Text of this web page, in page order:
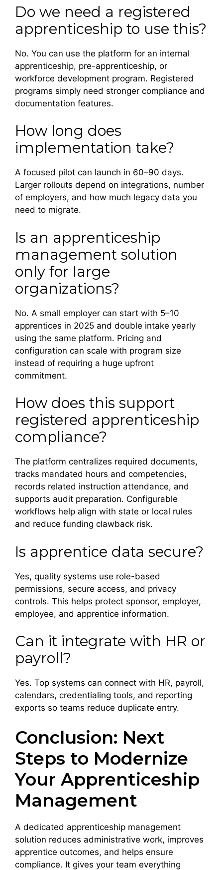
Do we need a registered
apprenticeship to use this?
No. You can use the platform for an internal
apprenticeship, pre-apprenticeship, or
workforce development program. Registered
programs simply need stronger compliance and
documentation features.
How long does
implementation take?
A focused pilot can launch in 60–90 days.
Larger rollouts depend on integrations, number
of employers, and how much legacy data you
need to migrate.
Is an apprenticeship
management solution
only for large
organizations?
No. A small employer can start with 5–10
apprentices in 2025 and double intake yearly
using the same platform. Pricing and
configuration can scale with program size
instead of requiring a huge upfront
commitment.
How does this support
registered apprenticeship
compliance?
The platform centralizes required documents,
tracks mandated hours and competencies,
records related instruction attendance, and
supports audit preparation. Configurable
workflows help align with state or local rules
and reduce funding clawback risk.
Is apprentice data secure?
Yes, quality systems use role-based
permissions, secure access, and privacy
controls. This helps protect sponsor, employer,
employee, and apprentice information.
Can it integrate with HR or
payroll?
Yes. Top systems can connect with HR, payroll,
calendars, credentialing tools, and reporting
exports so teams reduce duplicate entry.
Conclusion: Next
Steps to Modernize
Your Apprenticeship
Management
A dedicated apprenticeship management
solution reduces administrative work, improves
apprentice outcomes, and helps ensure
compliance. It gives your team everything